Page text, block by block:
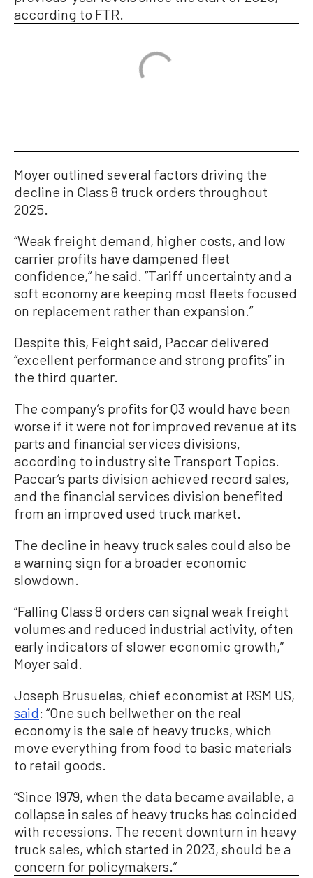
according to FTR.
Moyer outlined several factors driving the
decline in Class 8 truck orders throughout
2025.
“Weak freight demand, higher costs, and low
carrier profits have dampened fleet
confidence,“ he said. ”Tariff uncertainty and a
soft economy are keeping most fleets focused
on replacement rather than expansion.”
Despite this, Feight said, Paccar delivered
“excellent performance and strong profits” in
the third quarter.
The company’s profits for Q3 would have been
worse if it were not for improved revenue at its
parts and financial services divisions,
according to industry site Transport Topics.
Paccar’s parts division achieved record sales,
and the financial services division benefited
from an improved used truck market.
The decline in heavy truck sales could also be
a warning sign for a broader economic
slowdown.
“Falling Class 8 orders can signal weak freight
volumes and reduced industrial activity, often
early indicators of slower economic growth,”
Moyer said.
Joseph Brusuelas, chief economist at RSM US,
said: “One such bellwether on the real
economy is the sale of heavy trucks, which
move everything from food to basic materials
to retail goods.
“Since 1979, when the data became available, a
collapse in sales of heavy trucks has coincided
with recessions. The recent downturn in heavy
truck sales, which started in 2023, should be a
concern for policymakers.”